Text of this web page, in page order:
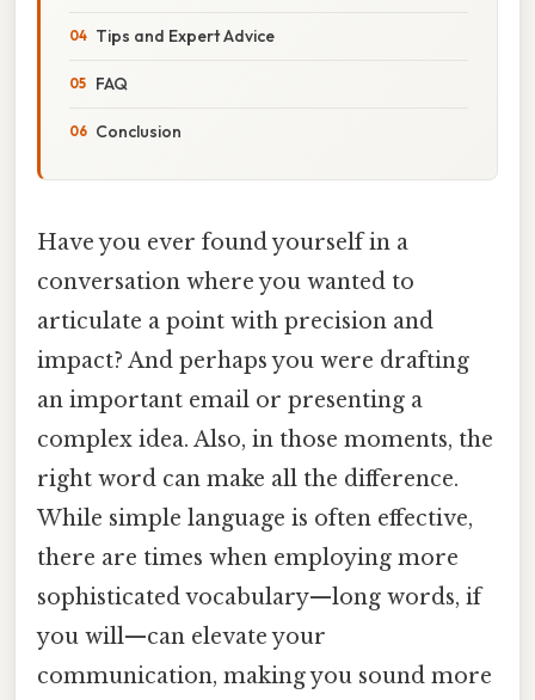
Tips and Expert Advice
FAQ
Conclusion
Have you ever found yourself in a
conversation where you wanted to
articulate a point with precision and
impact? And perhaps you were drafting
an important email or presenting a
complex idea. Also, in those moments, the
right word can make all the difference.
While simple language is often effective,
there are times when employing more
sophisticated vocabulary—long words, if
you will—can elevate your
communication, making you sound more